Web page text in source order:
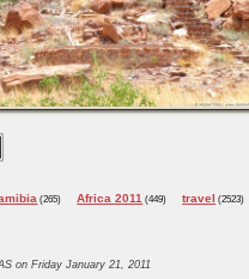
(265) Africa 2011 (449) travel (2523)
on Friday January 21, 2011